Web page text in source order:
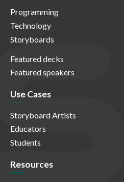
Programming
Technology
Storyboards
Featured decks
Featured speakers
Use Cases
Storyboard Artists
Educators
Students
Resources